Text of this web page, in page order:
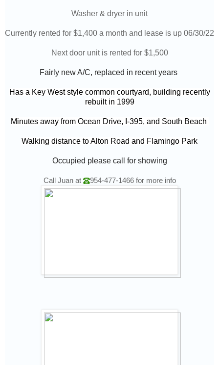
Washer & dryer in unit
Currently rented for $1,400 a month and lease is up 06/30/22
Next door unit is rented for $1,500
Fairly new A/C, replaced in recent years
Has a Key West style common courtyard, building recently
rebuilt in 1999
Minutes away from Ocean Drive, I-395, and South Beach
Walking distance to Alton Road and Flamingo Park
Occupied please call for showing
Call Juan at 954-477-1466for more info